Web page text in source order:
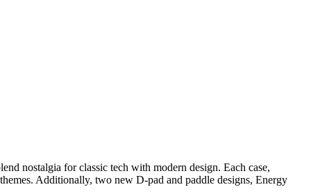
nostalgia for classic tech with modern design. Each case,
Additionally, two new D-pad and paddle designs, Energy